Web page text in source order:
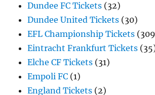
Dundee FC Tickets (32)
Dundee United Tickets (30)
EFL Championship Tickets
Eintracht Frankfurt Tickets
Elche CF Tickets (31)
Empoli FC (1)
England Tickets (2)